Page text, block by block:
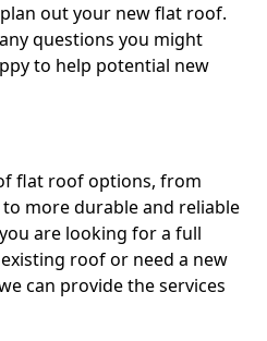
out your new flat roof.
questions you might
to help potential new
flat roof options, from
more durable and reliable
are looking for a full
roof or need a new
can provide the services